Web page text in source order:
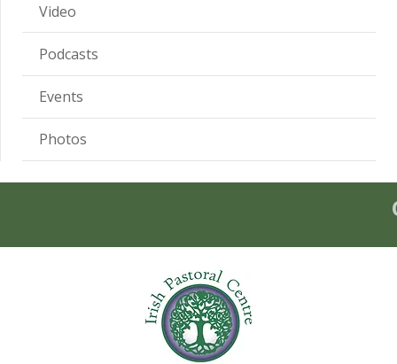
Video
Podcasts
Events
Photos